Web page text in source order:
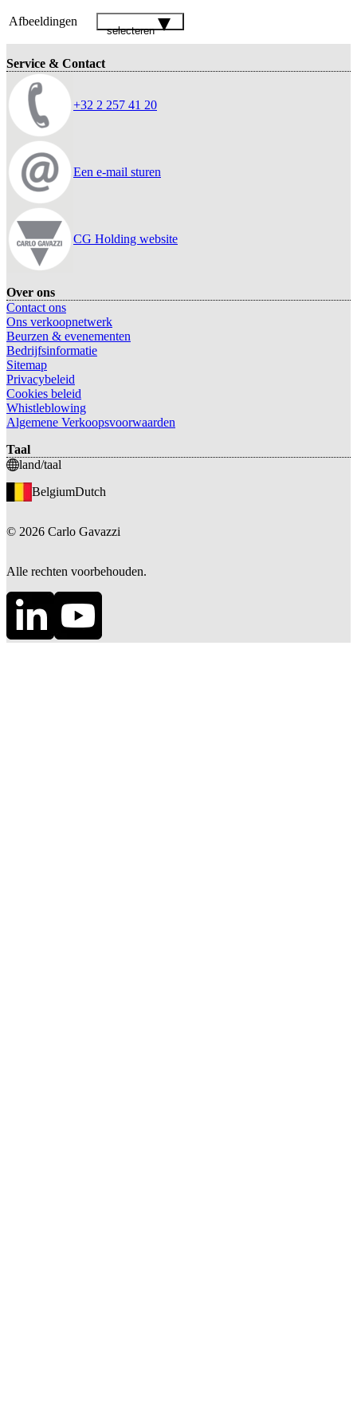
Afbeeldingen
selecteren
Service & Contact
+32 2 257 41 20
Een e-mail sturen
CG Holding website
Over ons
Contact ons
Ons verkoopnetwerk
Beurzen & evenementen
Bedrijfsinformatie
Sitemap
Privacybeleid
Cookies beleid
Whistleblowing
Algemene Verkoopsvoorwaarden
Taal
land/taal
BelgiumDutch
© 2026 Carlo Gavazzi
Alle rechten voorbehouden.